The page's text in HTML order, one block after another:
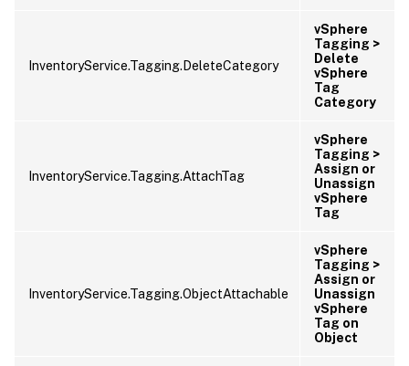
InventoryService.Tagging.DeleteCategory
vSphere
Tagging >
Delete
vSphere
Tag
Category
InventoryService.Tagging.AttachTag
vSphere
Tagging >
Assign or
Unassign
vSphere
Tag
InventoryService.Tagging.ObjectAttachable
vSphere
Tagging >
Assign or
Unassign
vSphere
Tag on
Object